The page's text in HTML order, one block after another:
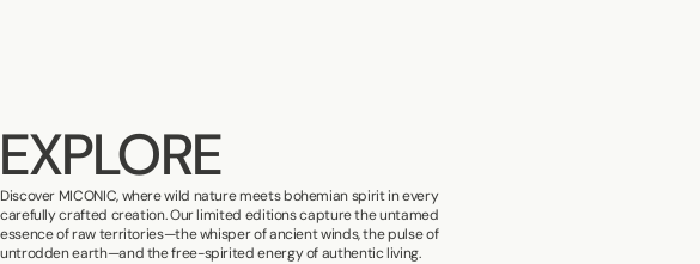
EXPLORE
Discover MICONIC, where wild nature meets bohemian spirit in every
carefully crafted creation. Our limited editions capture the untamed
essence of raw territories—the whisper of ancient winds, the pulse of
untrodden earth—and the free-spirited energy of authentic living.